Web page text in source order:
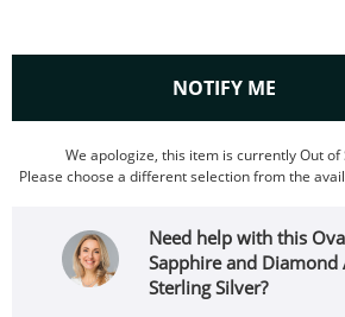
NOTIFY ME ,
We apologize, this item is currently Out of
Please choose a different selection from the
Need help with this
Sapphire and Diamond
Sterling Silver?